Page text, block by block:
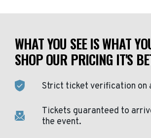
WHAT YOU SEE IS WHAT
SHOP OUR PRICING IT'S
Strict ticket verification on
Tickets guaranteed to
the event.